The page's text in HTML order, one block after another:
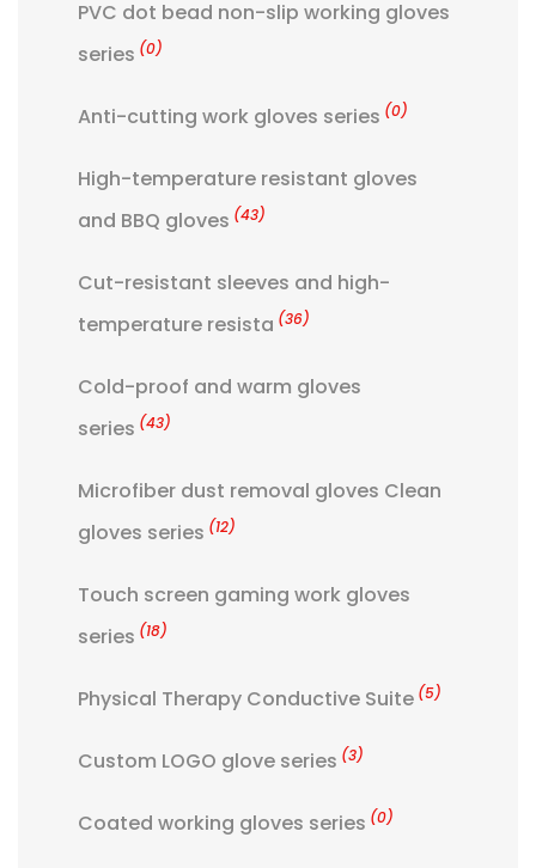
PVC dot bead non-slip working gloves
series (0)
Anti-cutting work gloves series (0)
High-temperature resistant gloves
and BBQ gloves (43)
Cut-resistant sleeves and high-
temperature resista (36)
Cold-proof and warm gloves
series (43)
Microfiber dust removal gloves Clean
gloves series (12)
Touch screen gaming work gloves
series (18)
Physical Therapy Conductive Suite (5)
Custom LOGO glove series (3)
Coated working gloves series (0)